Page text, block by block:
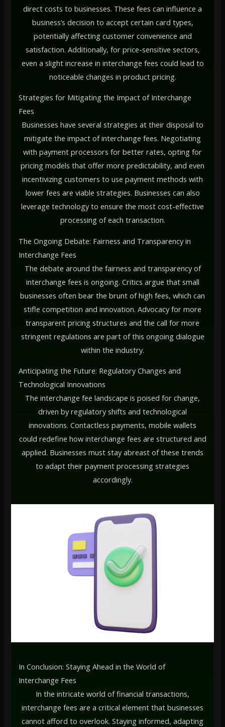
direct costs to businesses. These fees can influence a
business’s decision to accept certain card types,
potentially affecting customer convenience and
satisfaction. Additionally, for price-sensitive sectors,
even a slight increase in interchange fees could lead to
noticeable changes in product pricing.
Strategies for Mitigating the Impact of Interchange
Fees
Businesses have several strategies at their disposal to
mitigate the impact of interchange fees. Negotiating
with payment processors for better rates, opting for
pricing models that offer more predictability, and even
incentivizing customers to use payment methods with
lower fees are viable strategies. Businesses can also
leverage technology to ensure the most cost-effective
processing of each transaction.
The Ongoing Debate: Fairness and Transparency in
Interchange Fees
The debate around the fairness and transparency of
interchange fees is ongoing. Critics argue that small
businesses often bear the brunt of high fees, which can
stifle competition and innovation. Advocacy for more
transparent pricing structures and the call for more
stringent regulations are part of this ongoing dialogue
within the industry.
Anticipating the Future: Regulatory Changes and
Technological Innovations
The interchange fee landscape is poised for change,
driven by regulatory shifts and technological
innovations. Contactless payments, mobile wallets
could redefine how interchange fees are structured and
applied. Businesses must stay abreast of these trends
to adapt their payment processing strategies
accordingly.
In Conclusion: Staying Ahead in the World of
Interchange Fees
In the intricate world of financial transactions,
interchange fees are a critical element that businesses
cannot afford to overlook. Staying informed, adapting